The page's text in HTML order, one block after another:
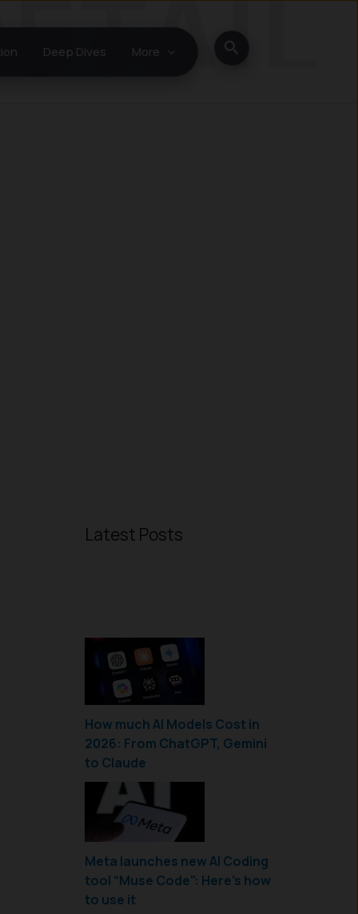
Deep Dives More Search
Latest Posts
How much AI Models Cost in
2026: From ChatGPT, Gemini
to Claude
Meta launches new AI Coding
tool “Muse Code”: Here’s how
to use it
LinkedInFacebook